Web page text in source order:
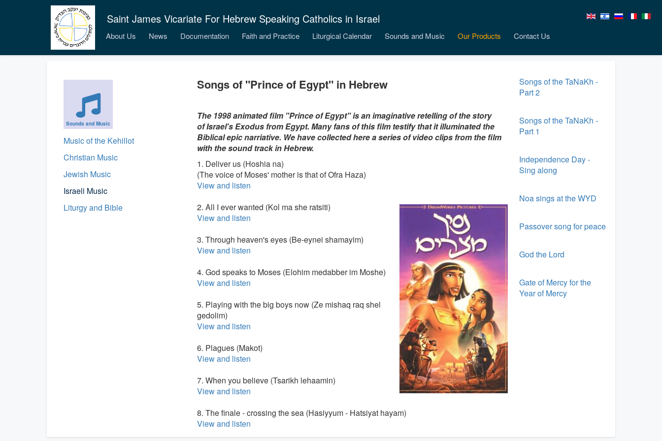
Saint James Vicariate For Hebrew Speaking Catholics in Israel
About Us News Documentation Faith and Practice Liturgical Calendar Sounds and Music Our Products Contact Us
Sounds and Music
Music of the Kehillot
Christian Music
Jewish Music
Israeli Music
Liturgy and Bible
Songs of "Prince of Egypt" in Hebrew
The 1998 animated film "Prince of Egypt" is an imaginative retelling of the story
of Israel's Exodus from Egypt. Many fans of this film testify that it illuminated the
Biblical epic narriative. We have collected here a series of video clips from the film
with the sound track in Hebrew.
1. Deliver us (Hoshia na)
(The voice of Moses' mother is that of Ofra Haza)
View and listen
2. All I ever wanted (Kol ma she ratsiti)
View and listen
3. Through heaven's eyes (Be-eynei shamayim)
View and listen
4. God speaks to Moses (Elohim medabber im Moshe)
View and listen
5. Playing with the big boys now (Ze mishaq raq shel
gedolim)
View and listen
6. Plagues (Makot)
View and listen
7. When you believe (Tsarikh lehaamin)
View and listen
8. The finale - crossing the sea (Hasiyyum - Hatsiyat hayam)
View and listen
Songs of the TaNaKh -
Part 2
Songs of the TaNaKh -
Part 1
Independence Day -
Sing along
Noa sings at the WYD
Passover song for peace
God the Lord
Gate of Mercy for the
Year of Mercy